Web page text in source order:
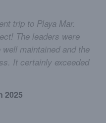
trip to Playa Mar.
The leaders were
maintained and the
It certainly exceeded
2025